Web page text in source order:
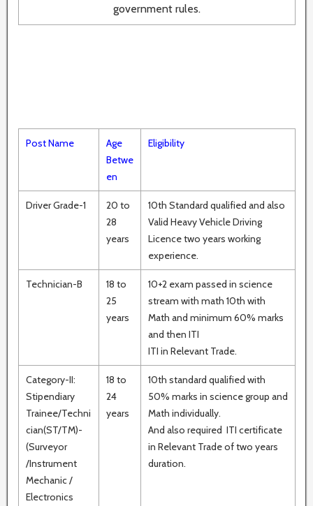
government rules.
Post Name
Age
Betwe
en
Eligibility
Driver Grade-1
20 to
28
years
10th Standard qualified and also
Valid Heavy Vehicle Driving
Licence two years working
experience.
Technician-B
18 to
25
years
10+2 exam passed in science
stream with math 10th with
Math and minimum 60% marks
and then ITI
ITI in Relevant Trade.
Category-II:
Stipendiary
Trainee/Techni
cian(ST/TM)-
(Surveyor
/Instrument
Mechanic /
Electronics
18 to
24
years
10th standard qualified with
50% marks in science group and
Math individually.
And also required ITI certificate
in Relevant Trade of two years
duration.